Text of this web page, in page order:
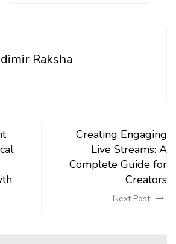
Raksha
Creating Engaging
Live Streams: A
Complete Guide for
Creators
Next Post